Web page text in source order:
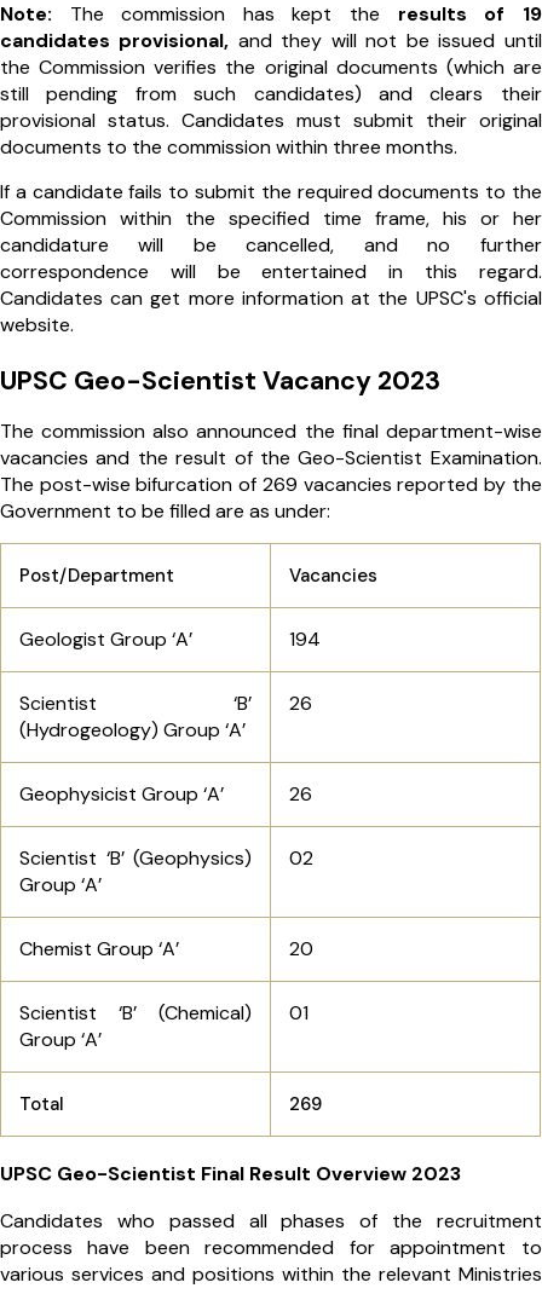
Note: The commission has kept the results of 19
candidates provisional, and they will not be issued until
the Commission verifies the original documents (which are
still pending from such candidates) and clears their
provisional status. Candidates must submit their original
documents to the commission within three months.
If a candidate fails to submit the required documents to the
Commission within the specified time frame, his or her
candidature will be cancelled, and no further
correspondence will be entertained in this regard.
Candidates can get more information at the UPSC's official
website.
UPSC Geo-Scientist Vacancy 2023
The commission also announced the final department-wise
vacancies and the result of the Geo-Scientist Examination.
The post-wise bifurcation of 269 vacancies reported by the
Government to be filled are as under:
Post/Department Vacancies
Geologist Group ‘A’ 194
Scientist ‘B’
(Hydrogeology) Group ‘A’
26
Geophysicist Group ‘A’ 26
Scientist ‘B’ (Geophysics)
Group ‘A’
02
Chemist Group ‘A’ 20
Scientist ‘B’ (Chemical)
Group ‘A’
01
Total 269
UPSC Geo-Scientist Final Result Overview 2023
Candidates who passed all phases of the recruitment
process have been recommended for appointment to
various services and positions within the relevant Ministries